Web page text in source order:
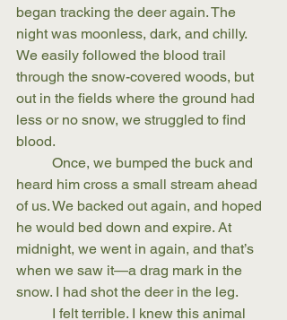
began tracking the deer again. The
night was moonless, dark, and chilly.
We easily followed the blood trail
through the snow-covered woods, but
out in the fields where the ground had
less or no snow, we struggled to find
blood.
heard him cross a small stream ahead
of us. We backed out again, and hoped
he would bed down and expire. At
midnight, we went in again, and that’s
when we saw it—a drag mark in the
snow. I had shot the deer in the leg.